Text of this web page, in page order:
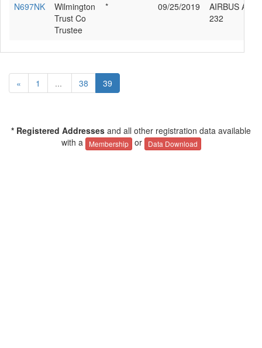
N697NK
Wilmington
Trust Co
Trustee
* 09/25/2019
AIRBUS
232
« 1 ... 38 39
* Registered Addresses and all other registration data available
with a
Membership or Data Download